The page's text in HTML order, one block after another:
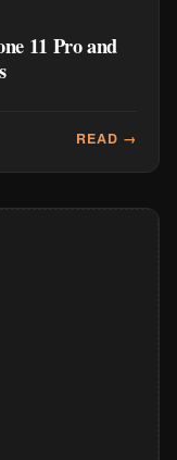
11 Pro and
READ →